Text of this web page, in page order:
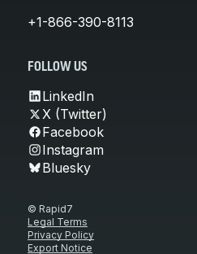
+1-866-390-8113
FOLLOW US
LinkedIn
X (Twitter)
Facebook
Instagram
Bluesky
© Rapid7
Legal Terms
Privacy Policy
Export Notice